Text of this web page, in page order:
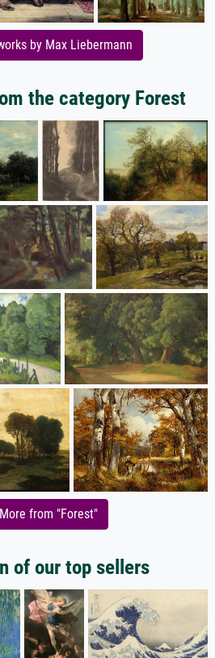
by Max Liebermann
the category Forest
from "Forest"
of our top sellers